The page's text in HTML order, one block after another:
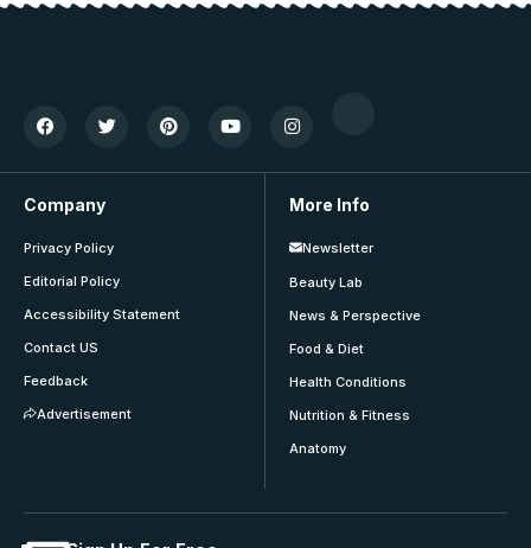
Company
Privacy Policy
Editorial Policy
Accessibility Statement
Contact US
Feedback
Advertisement
More Info
Newsletter
Beauty Lab
News & Perspective
Food & Diet
Health Conditions
Nutrition & Fitness
Anatomy